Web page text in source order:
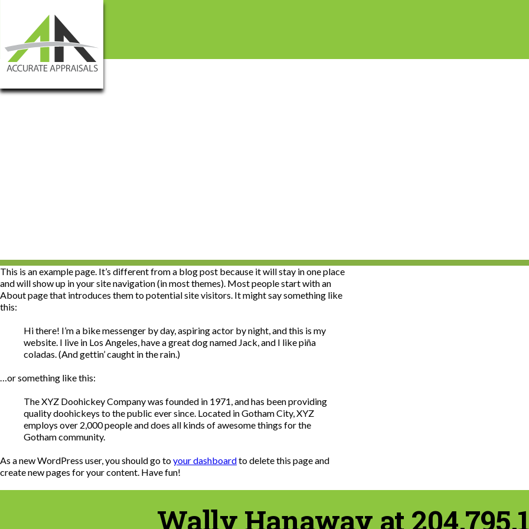
This is an example page. It’s different from a blog post because it will stay in one place
and will show up in your site navigation (in most themes). Most people start with an
About page that introduces them to potential site visitors. It might say something like
this:
Hi there! I’m a bike messenger by day, aspiring actor by night, and this is my
website. I live in Los Angeles, have a great dog named Jack, and I like piña
coladas. (And gettin’ caught in the rain.)
…or something like this:
The XYZ Doohickey Company was founded in 1971, and has been providing
quality doohickeys to the public ever since. Located in Gotham City, XYZ
employs over 2,000 people and does all kinds of awesome things for the
Gotham community.
As a new WordPress user, you should go toyour dashboardto delete this page and
create new pages for your content. Have fun!
Wally Hanaway at